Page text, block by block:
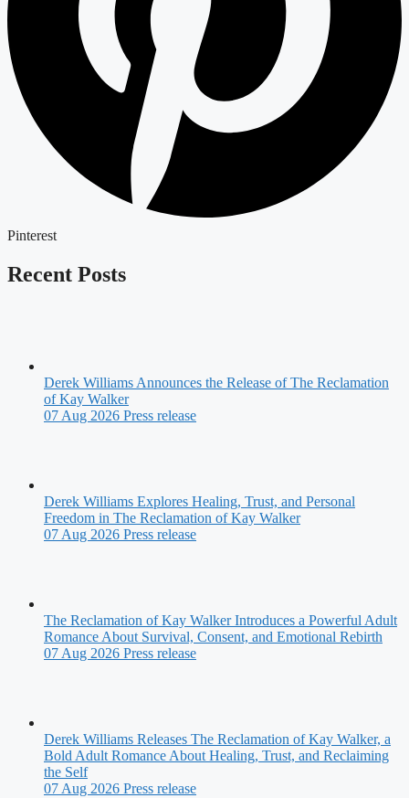
Pinterest
Recent Posts
Derek Williams Announces the Release of The Reclamation
of Kay Walker
07 Aug 2026 Press release
Derek Williams Explores Healing, Trust, and Personal
Freedom in The Reclamation of Kay Walker
07 Aug 2026 Press release
The Reclamation of Kay Walker Introduces a Powerful Adult
Romance About Survival, Consent, and Emotional Rebirth
07 Aug 2026 Press release
Derek Williams Releases The Reclamation of Kay Walker, a
Bold Adult Romance About Healing, Trust, and Reclaiming
the Self
07 Aug 2026 Press release